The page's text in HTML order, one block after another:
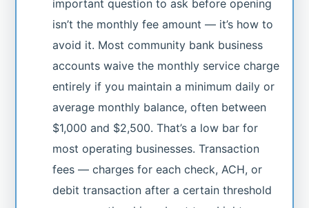
important question to ask before opening
isn’t the monthly fee amount — it’s how to
avoid it. Most community bank business
accounts waive the monthly service charge
entirely if you maintain a minimum daily or
average monthly balance, often between
$1,000 and $2,500. That’s a low bar for
most operating businesses. Transaction
fees — charges for each check, ACH, or
debit transaction after a certain threshold